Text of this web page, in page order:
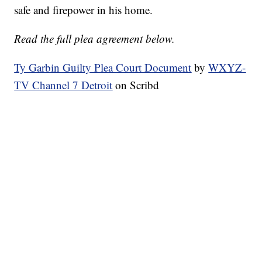
safe and firepower in his home.
Read the full plea agreement below.
Ty Garbin Guilty Plea Court Document byWXYZ-
TV Channel 7 Detroit on Scribd